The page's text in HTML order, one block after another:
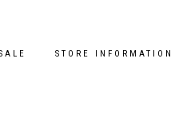
STORE INFORMATION